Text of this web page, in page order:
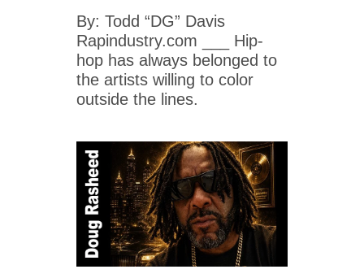
By: Todd “DG” Davis
Rapindustry.com ___ Hip-
hop has always belonged to
the artists willing to color
outside the lines.